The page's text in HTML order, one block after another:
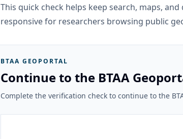
This quick check helps keep search, maps,
responsive for researchers browsing public
BTAA GEOPORTAL
Continue to the BTAA
Complete the verification check to continue to the